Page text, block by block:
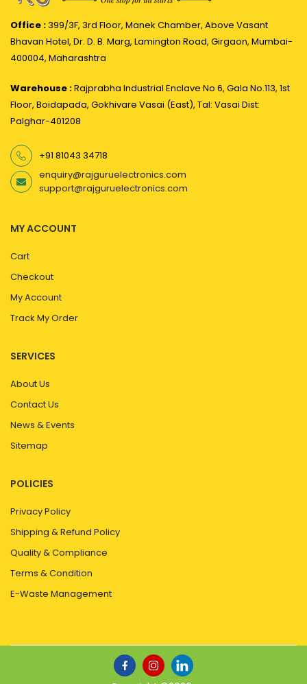
Office :399/3F, 3rd Floor, Manek Chamber, Above Vasant
Bhavan Hotel, Dr. D. B. Marg, Lamington Road, Girgaon, Mumbai-
400004, Maharashtra
Warehouse :Rajprabha Industrial Enclave No 6, Gala No.113, 1st
Floor, Boidapada, Gokhivare Vasai (East), Tal: Vasai Dist:
Palghar-401208
+91 81043 34718
enquiry@rajguruelectronics.com
support@rajguruelectronics.com
MY ACCOUNT
Cart
Checkout
My Account
Track My Order
SERVICES
About Us
Contact Us
News & Events
Sitemap
POLICIES
Privacy Policy
Shipping & Refund Policy
Quality & Compliance
Terms & Condition
E-Waste Management